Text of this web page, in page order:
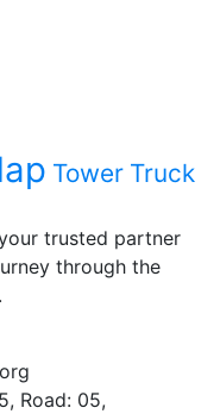
Tower Truck
trusted partner
through the
Road: 05,